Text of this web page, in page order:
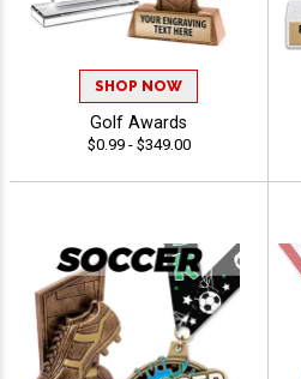
SHOP NOW
Golf Awards
$0.99 - $349.00